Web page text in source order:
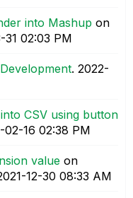
into Mashup on
31 02:03 PM
. ‎2022-
CSV using button
02-16 02:38 PM
value on
12-30 08:33 AM